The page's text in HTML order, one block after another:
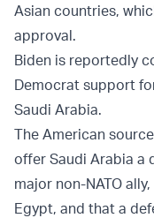
Asian countries,
approval.
Biden is reportedly
Democrat support
Saudi Arabia.
The American
offer Saudi Arabia a
major non-NATO
Egypt, and that a